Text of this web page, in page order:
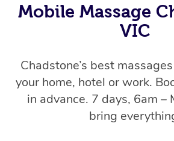
Mobile Massage
VIC
Chadstone’s best
your home, hotel or work.
in advance. 7 days, 6am –
bring